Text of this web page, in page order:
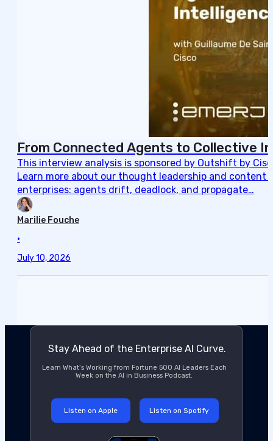
From Connected Agents to Collective
This interview analysis is sponsored by Outshift by
Learn more about our thought leadership and content
enterprises: agents drift, deadlock, and propagate…
Marilie Fouche
•
July 10, 2026
Learn What’s Working from Fortune 500 AI Leaders Each
Week on the AI in Business Podcast.
Stay Ahead of the Enterprise AI Curve.
Listen on Apple Listen on Spotify